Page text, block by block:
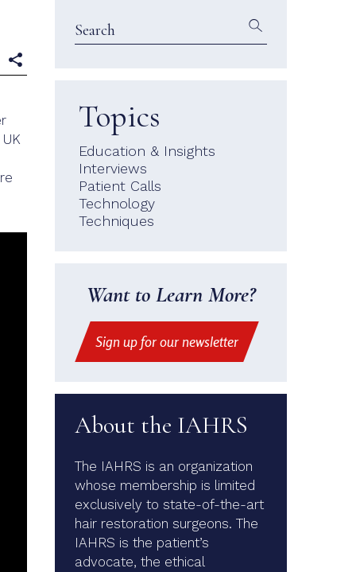
Topics
Education & Insights
Interviews
Patient Calls
Technology
Techniques
Want to Learn More?
Sign up for our newsletter
About the IAHRS
The IAHRS is an organization
whose membership is limited
exclusively to state-of-the-art
hair restoration surgeons. The
IAHRS is the patient’s
advocate, the ethical